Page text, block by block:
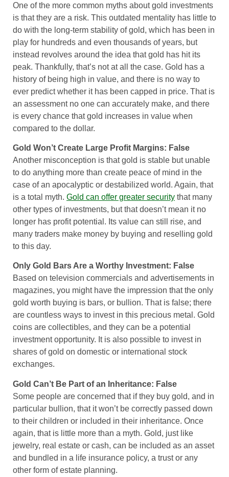
One of the more common myths about gold investments
is that they are a risk. This outdated mentality has little to
do with the long-term stability of gold, which has been in
play for hundreds and even thousands of years, but
instead revolves around the idea that gold has hit its
peak. Thankfully, that’s not at all the case. Gold has a
history of being high in value, and there is no way to
ever predict whether it has been capped in price. That is
an assessment no one can accurately make, and there
is every chance that gold increases in value when
compared to the dollar.
Gold Won’t Create Large Profit Margins: False
Another misconception is that gold is stable but unable
to do anything more than create peace of mind in the
case of an apocalyptic or destabilized world. Again, that
is a total myth. Gold can offer greater security that many
other types of investments, but that doesn’t mean it no
longer has profit potential. Its value can still rise, and
many traders make money by buying and reselling gold
to this day.
Only Gold Bars Are a Worthy Investment: False
Based on television commercials and advertisements in
magazines, you might have the impression that the only
gold worth buying is bars, or bullion. That is false; there
are countless ways to invest in this precious metal. Gold
coins are collectibles, and they can be a potential
investment opportunity. It is also possible to invest in
shares of gold on domestic or international stock
exchanges.
Gold Can’t Be Part of an Inheritance: False
Some people are concerned that if they buy gold, and in
particular bullion, that it won’t be correctly passed down
to their children or included in their inheritance. Once
again, that is little more than a myth. Gold, just like
jewelry, real estate or cash, can be included as an asset
and bundled in a life insurance policy, a trust or any
other form of estate planning.